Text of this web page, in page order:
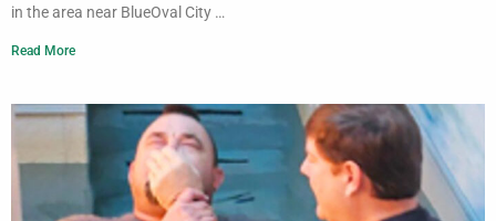
in the area near BlueOval City …
Read More